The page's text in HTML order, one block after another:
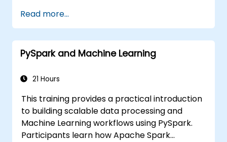
data analysis using PySpark.
Read more...
PySpark and Machine Learning
21 Hours
This training provides a practical introduction
to building scalable data processing and
Machine Learning workflows using PySpark.
Participants learn how Apache Spark